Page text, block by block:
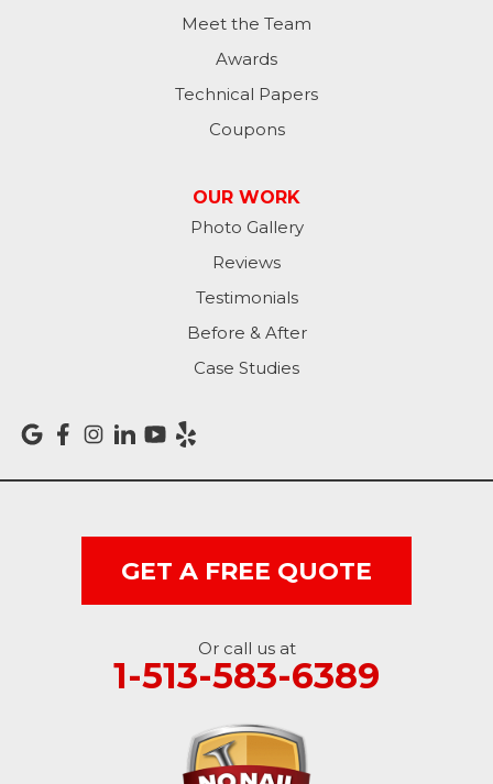
Vevay
Meet the Team
Awards
Technical Papers
Coupons
OUR WORK
Photo Gallery
Reviews
Testimonials
Before & After
Case Studies
GET A FREE QUOTE
Or call us at
1-513-583-6389